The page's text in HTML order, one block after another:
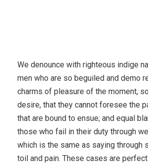
We denounce with righteous indige
men who are so beguiled and demo
charms of pleasure of the moment,
desire, that they cannot foresee the
that are bound to ensue; and equal
those who fail in their duty through
which is the same as saying through
toil and pain. These cases are